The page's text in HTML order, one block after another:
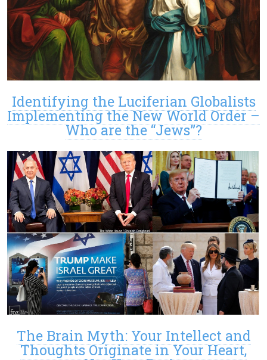
Identifying the Luciferian Globalists
Implementing the New World Order –
Who are the “Jews”?
The Brain Myth: Your Intellect and
Thoughts Originate in Your Heart,